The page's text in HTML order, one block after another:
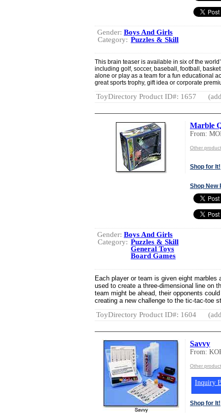
Gender: Boys And Girls
Category: Puzzles & Skill
This brain teaser is available in six of the
including golf, soccer, baseball, football,
alone or play as a team for a fun educational
great sports trophy, gift idea or corporate
ToyDirectory Product ID#: 1657
Marble
From:
Other
Shop for It!
Shop New
Gender: Boys And Girls
Category: Puzzles & Skill
General Toys
Board Games
Each player or team is given eight marbles
used to create a three-dimensional line on
team might be ahead, their opponents
creating a new challenge to the tic-tac-toe
ToyDirectory Product ID#: 1604
Savvy
From:
Other
Inquiry
Shop for It!